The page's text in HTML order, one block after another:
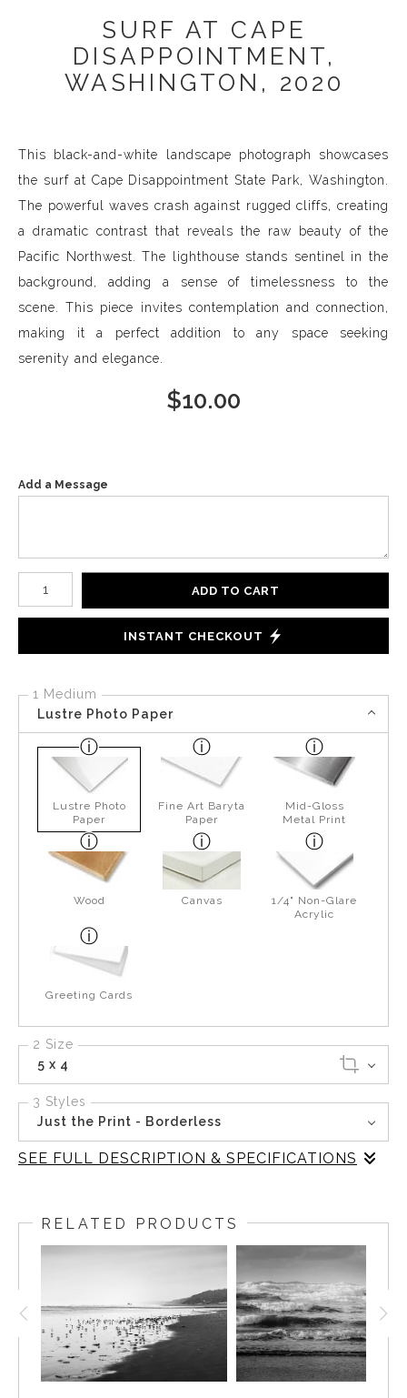
SURF AT CAPE
DISAPPOINTMENT,
WASHINGTON, 2020
This black-and-white landscape photograph showcases
the surf at Cape Disappointment State Park, Washington.
The powerful waves crash against rugged cliffs, creating
a dramatic contrast that reveals the raw beauty of the
Pacific Northwest. The lighthouse stands sentinel in the
background, adding a sense of timelessness to the
scene. This piece invites contemplation and connection,
making it a perfect addition to any space seeking
serenity and elegance.
$10.00
Add a Message
Number of product units
ADD TO CART
INSTANT CHECKOUT
1 Medium
Lustre Photo Paper
Lustre Photo
Paper
Fine Art Baryta
Paper
Mid-Gloss
Metal Print
Wood Canvas
1/4" Non-Glare
Acrylic
Greeting Cards
2 Size
5 x 4
3 Styles
Just the Print - Borderless
SEE FULL DESCRIPTION & SPECIFICATIONS
relentless surf at Cape Disappointment State Park
unfolds with dramatic intensity. The waves, fierce and
edges creating a mesmerizing dance of light and
shadow. The lighthouse, a steadfast guardian, watches
over the tumultuous sea, embodying a sense of history
and resilience.
RELATED PRODUCTS